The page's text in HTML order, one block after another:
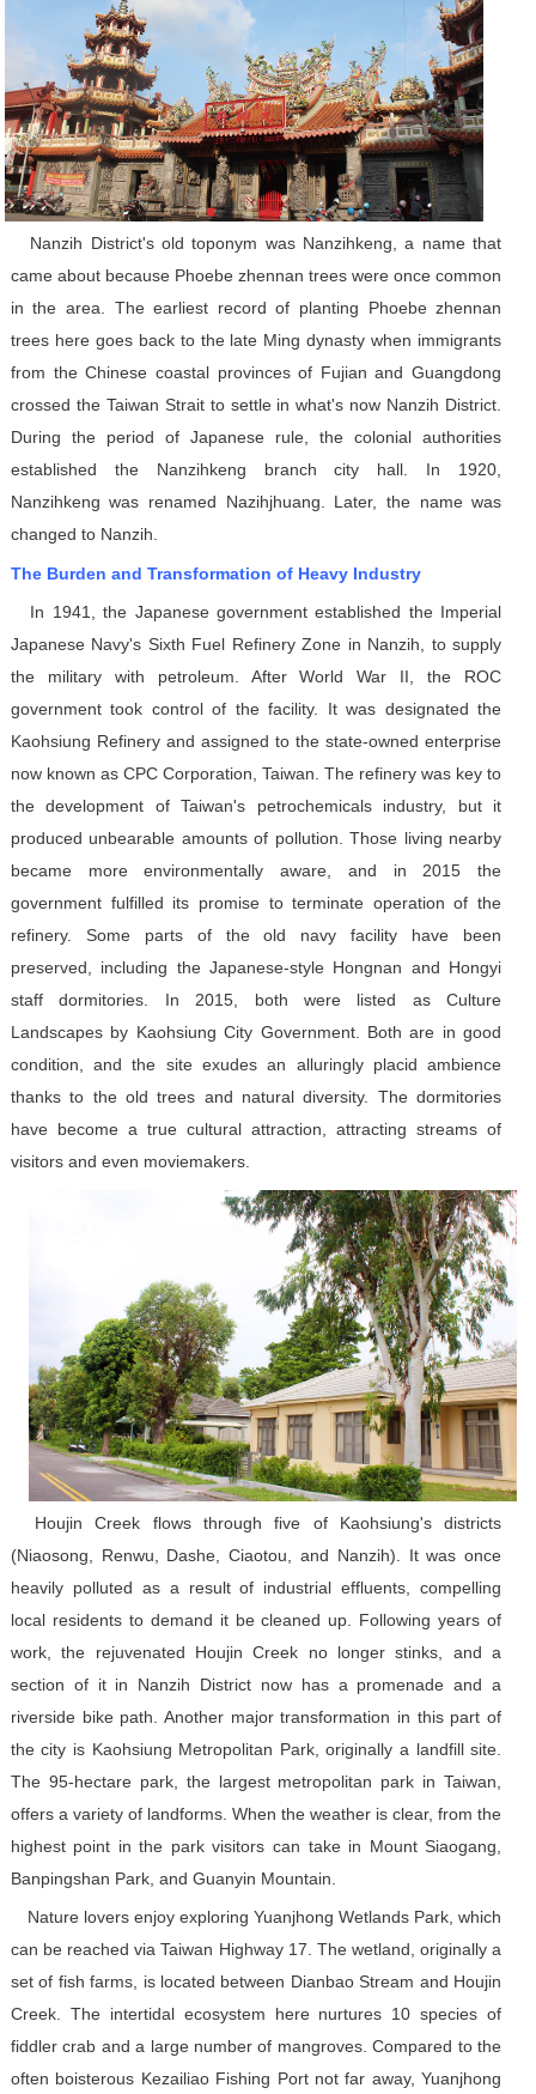
Nanzih District's old toponym was Nanzihkeng, a name that
came about because Phoebe zhennan trees were once common
in the area. The earliest record of planting Phoebe zhennan
trees here goes back to the late Ming dynasty when immigrants
from the Chinese coastal provinces of Fujian and Guangdong
crossed the Taiwan Strait to settle in what's now Nanzih District.
During the period of Japanese rule, the colonial authorities
established the Nanzihkeng branch city hall. In 1920,
Nanzihkeng was renamed Nazihjhuang. Later, the name was
changed to Nanzih.
The Burden and Transformation of Heavy Industry
In 1941, the Japanese government established the Imperial
Japanese Navy's Sixth Fuel Refinery Zone in Nanzih, to supply
the military with petroleum. After World War II, the ROC
government took control of the facility. It was designated the
Kaohsiung Refinery and assigned to the state-owned enterprise
now known as CPC Corporation, Taiwan. The refinery was key to
the development of Taiwan's petrochemicals industry, but it
produced unbearable amounts of pollution. Those living nearby
became more environmentally aware, and in 2015 the
government fulfilled its promise to terminate operation of the
refinery. Some parts of the old navy facility have been
preserved, including the Japanese-style Hongnan and Hongyi
staff dormitories. In 2015, both were listed as Culture
Landscapes by Kaohsiung City Government. Both are in good
condition, and the site exudes an alluringly placid ambience
thanks to the old trees and natural diversity. The dormitories
have become a true cultural attraction, attracting streams of
visitors and even moviemakers.
Houjin Creek flows through five of Kaohsiung's districts
(Niaosong, Renwu, Dashe, Ciaotou, and Nanzih). It was once
heavily polluted as a result of industrial effluents, compelling
local residents to demand it be cleaned up. Following years of
work, the rejuvenated Houjin Creek no longer stinks, and a
section of it in Nanzih District now has a promenade and a
riverside bike path. Another major transformation in this part of
the city is Kaohsiung Metropolitan Park, originally a landfill site.
The 95-hectare park, the largest metropolitan park in Taiwan,
offers a variety of landforms. When the weather is clear, from the
highest point in the park visitors can take in Mount Siaogang,
Banpingshan Park, and Guanyin Mountain.
Nature lovers enjoy exploring Yuanjhong Wetlands Park, which
can be reached via Taiwan Highway 17. The wetland, originally a
set of fish farms, is located between Dianbao Stream and Houjin
Creek. The intertidal ecosystem here nurtures 10 species of
fiddler crab and a large number of mangroves. Compared to the
often boisterous Kezailiao Fishing Port not far away, Yuanjhong